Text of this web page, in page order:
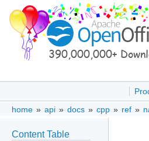
home » api » docs » cpp » ref »
Content Table